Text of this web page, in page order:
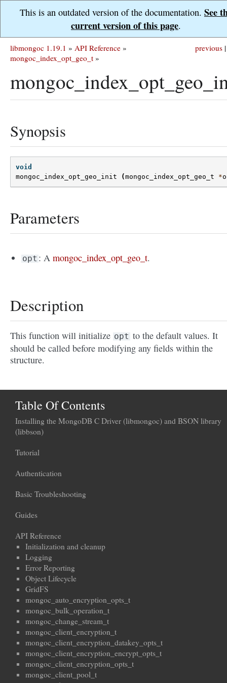
This is an outdated version of the documentation. See
current version of this page.
previous |
libmongoc 1.19.1 » API Reference »
mongoc_index_opt_geo_t »
Synopsis
void
mongoc_index_opt_geo_init
(mongoc_index_opt_geo_t *
Parameters
opt : Amongoc_index_opt_geo_t.
Description
This function will initialize opt to the default values. It
should be called before modifying any fields within the
structure.
Table Of Contents
Installing the MongoDB C Driver (libmongoc) and BSON library
(libbson)
Tutorial
Authentication
Basic Troubleshooting
Guides
API Reference
Initialization and cleanup
Logging
Error Reporting
Object Lifecycle
GridFS
mongoc_auto_encryption_opts_t
mongoc_bulk_operation_t
mongoc_change_stream_t
mongoc_client_encryption_t
mongoc_client_encryption_datakey_opts_t
mongoc_client_encryption_encrypt_opts_t
mongoc_client_encryption_opts_t
mongoc_client_pool_t